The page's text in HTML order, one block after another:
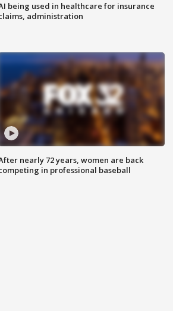
being used in healthcare for insurance
administration
nearly 72 years, women are back
in professional baseball